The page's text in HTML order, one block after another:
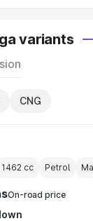
variants
CNG
1462 cc Petrol
On-road price